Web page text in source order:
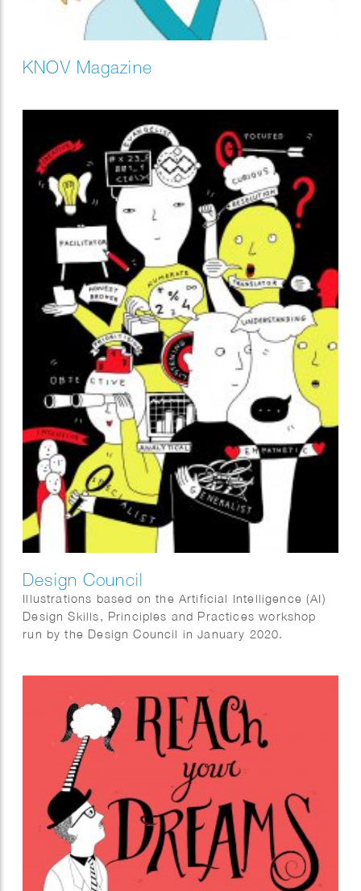
KNOV Magazine
Design Council
Illustrations based on the Artificial Intelligence (AI)
Design Skills, Principles and Practices workshop
run by the Design Council in January 2020.